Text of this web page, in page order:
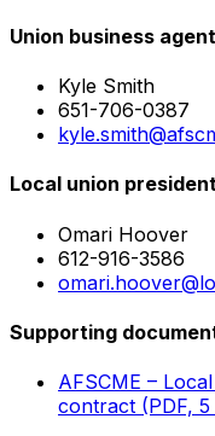
Union business agent
Kyle Smith
651-706-0387
Local union
Omari Hoover
612-916-3586
Supporting
AFSCME –
contract (PDF, 5